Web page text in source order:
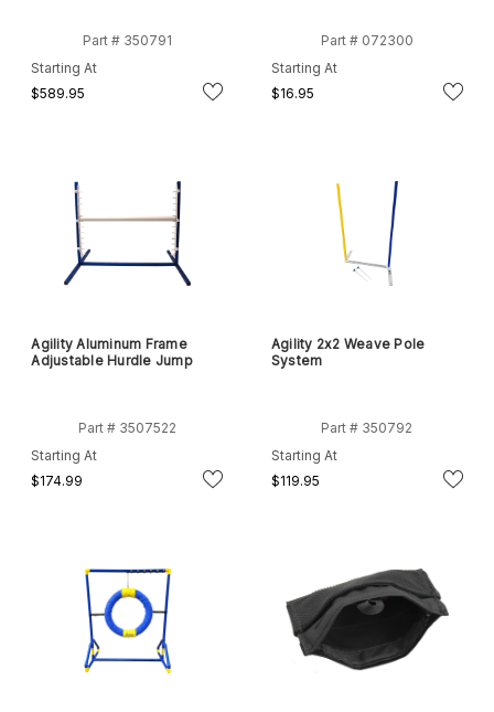
Part # 350791
Starting At
$589.95
Part # 072300
Starting At
$16.95
Agility Aluminum Frame
Adjustable Hurdle Jump
Part # 3507522
Starting At
$174.99
Agility 2x2 Weave Pole
System
Part # 350792
Starting At
$119.95